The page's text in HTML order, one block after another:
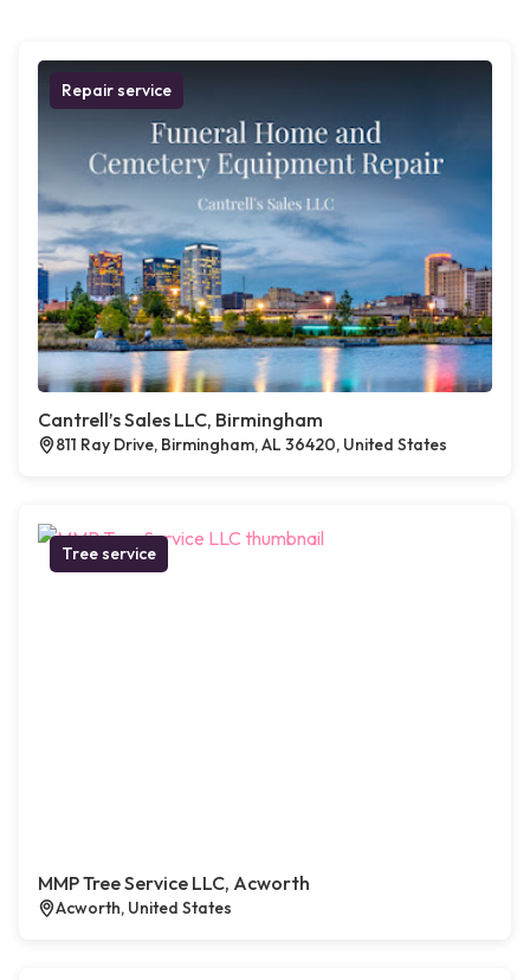
Repair service
Cantrell’s Sales LLC, Birmingham
811 Ray Drive, Birmingham, AL 36420, United States
Tree service
MMP Tree Service LLC, Acworth
Acworth, United States